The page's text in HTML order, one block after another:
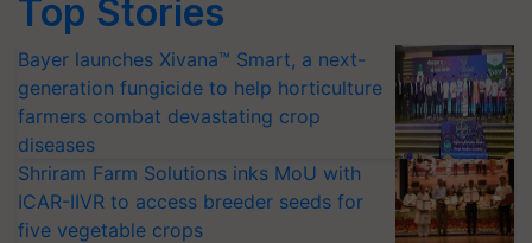
Top Stories
Bayer launches Xivana™ Smart, a next-
generation fungicide to help horticulture
farmers combat devastating crop
diseases
Shriram Farm Solutions inks MoU with
ICAR-IIVR to access breeder seeds for
five vegetable crops